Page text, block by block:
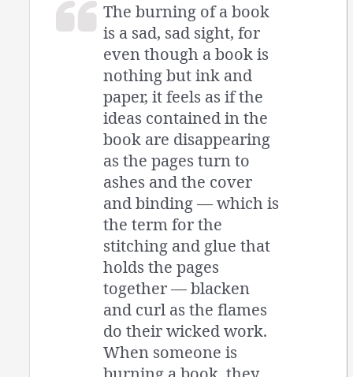
The burning of a book
is a sad, sad sight, for
even though a book is
nothing but ink and
paper, it feels as if the
ideas contained in the
book are disappearing
as the pages turn to
ashes and the cover
and binding — which is
the term for the
stitching and glue that
holds the pages
together — blacken
and curl as the flames
do their wicked work.
When someone is